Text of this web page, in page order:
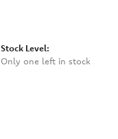
Stock Level:
Only one left in stock